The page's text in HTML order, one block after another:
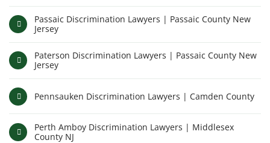
Passaic Discrimination Lawyers | Passaic County New
Jersey
Paterson Discrimination Lawyers | Passaic County New
Jersey
Pennsauken Discrimination Lawyers | Camden County
Perth Amboy Discrimination Lawyers | Middlesex
County NJ